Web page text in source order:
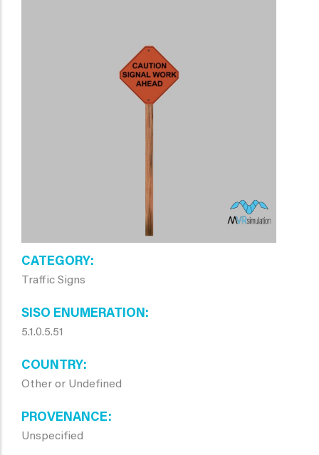
CATEGORY
Traffic Signs
SISO ENUMERATION
5.1.0.5.51
COUNTRY
Other or Undefined
PROVENANCE
Unspecified